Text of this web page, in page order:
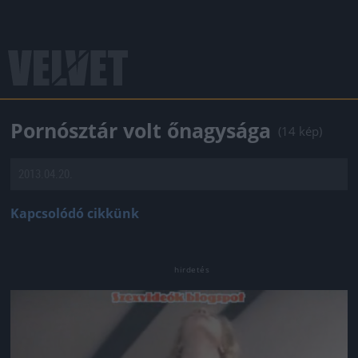
Pornósztár volt őnagysága (14 kép)
Kapcsolódó cikkünk
Jön még kép!